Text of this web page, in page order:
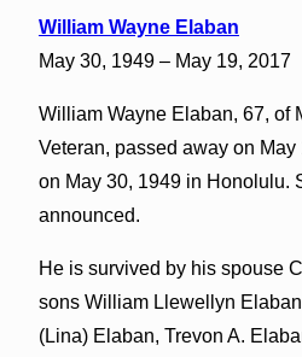
William Wayne Elaban
May 30, 1949 – May 19, 2017
William Wayne Elaban, 67, of
Veteran, passed away on
on May 30, 1949 in Honolulu.
announced.
He is survived by his spouse
sons William Llewellyn
(Lina) Elaban, Trevon A.